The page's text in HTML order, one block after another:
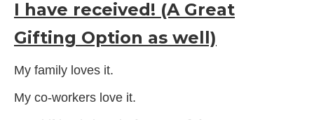
I have received! (A Great
Gifting Option as well)
My family loves it.
My co-workers love it.